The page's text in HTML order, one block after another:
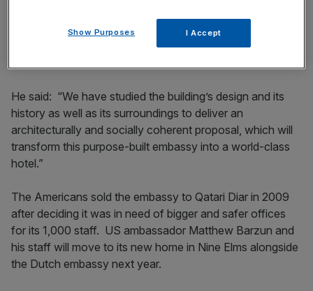
appointed to revive the embassy, which was designed
and built in the 1950s by Finnish American modernist
He said: “We have studied the building’s design and its
history as well as its surroundings to deliver an
architecturally and socially coherent proposal, which will
transform this purpose-built embassy into a world-class
hotel.”
The Americans sold the embassy to Qatari Diar in 2009
after deciding it was in need of bigger and safer offices
for its 1,000 staff. US ambassador Matthew Barzun and
his staff will move to its new home in Nine Elms alongside
the Dutch embassy next year.
Show Purposes I Accept